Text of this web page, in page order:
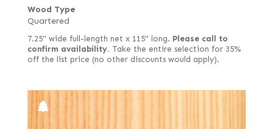
Wood Type
Quartered
7.25" wide full-length net x 115" long. Please call to
confirm availability. Take the entire selection for 35%
off the list price (no other discounts would apply).